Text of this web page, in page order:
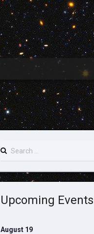
Upcoming Events
August 19